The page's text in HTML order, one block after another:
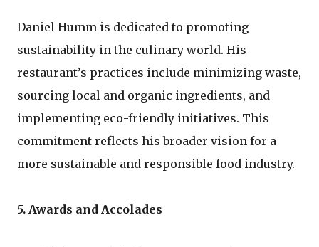
Daniel Humm is dedicated to promoting
sustainability in the culinary world. His
restaurant’s practices include minimizing waste,
sourcing local and organic ingredients, and
implementing eco-friendly initiatives. This
commitment reflects his broader vision for a
more sustainable and responsible food industry.
5. Awards and Accolades